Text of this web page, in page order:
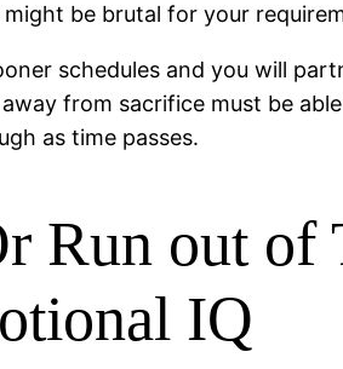
be brutal for your
schedules and you will
from sacrifice must be
as time passes.
Run out of
IQ